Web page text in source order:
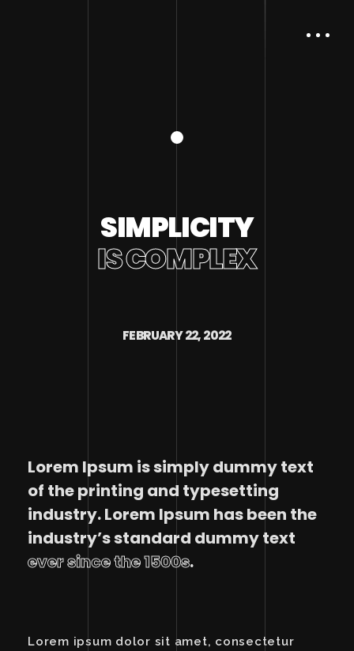
SIMPLICITY
IS COMPLEX
FEBRUARY 22, 2022
Lorem Ipsum is simply dummy text
of the printing and typesetting
industry. Lorem Ipsum has been the
industry’s standard dummy text
ever since the 1500s.
Lorem ipsum dolor sit amet, consectetur